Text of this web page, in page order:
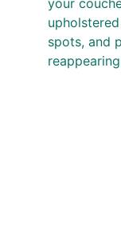
your
spots, and